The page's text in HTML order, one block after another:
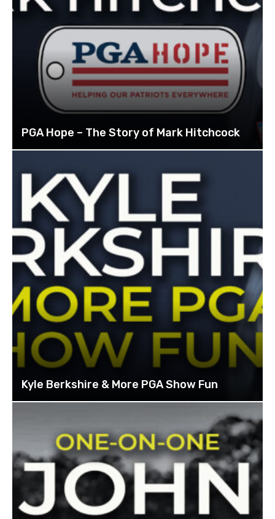
PGA Hope – The Story of Mark Hitchcock
Kyle Berkshire & More PGA Show Fun